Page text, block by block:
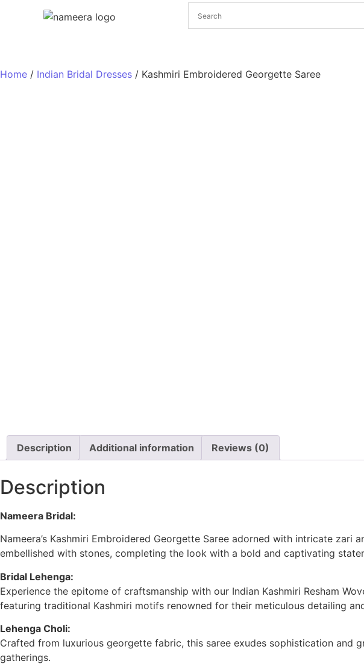
Home / Indian Bridal Dresses / Kashmiri Embroidered Georgette Saree
Description Additional information Reviews (0)
Description
Nameera Bridal:
Nameera’s Kashmiri Embroidered Georgette Saree adorned with intricate zari
embellished with stones, completing the look with a bold and captivating
Bridal Lehenga:
Experience the epitome of craftsmanship with our Indian Kashmiri Resham
featuring traditional Kashmiri motifs renowned for their meticulous detailing
Lehenga Choli:
Crafted from luxurious georgette fabric, this saree exudes sophistication and
gatherings.